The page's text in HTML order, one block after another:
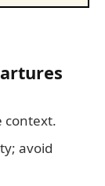
context.
avoid